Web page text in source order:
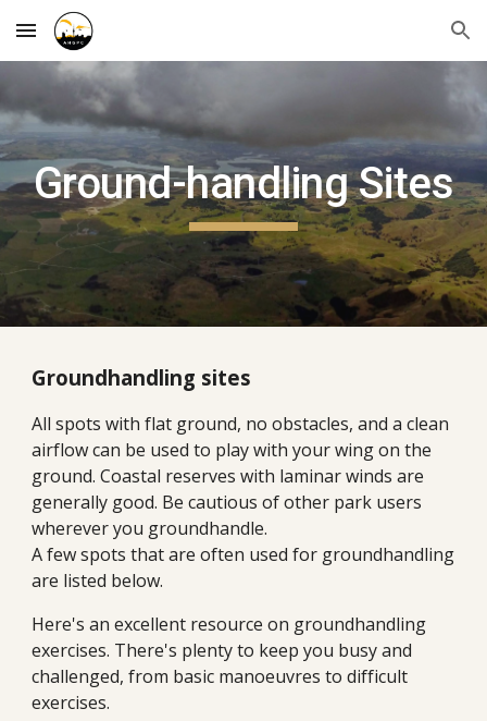
Skip to main content Skip to navigation
Ground-handling Sites
Groundhandling sites
All spots with flat ground, no obstacles, and a clean
airflow can be used to play with your wing on the
ground. Coastal reserves with laminar winds are
generally good. Be cautious of other park users
wherever you groundhandle.
A few spots that are often used for groundhandling
are listed below.
Here's an excellent resource on groundhandling
exercises. There's plenty to keep you busy and
challenged, from basic manoeuvres to difficult
exercises.